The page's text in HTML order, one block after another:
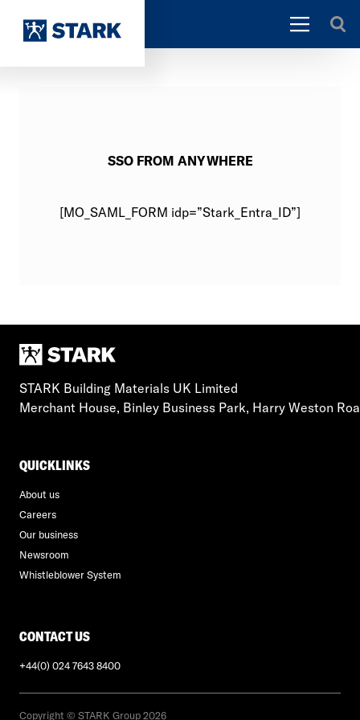
SSO FROM ANYWHERE
[MO_SAML_FORM idp=”Stark_Entra_ID”]
STARK Building Materials UK Limited
Merchant House, Binley Business Park, Harry Weston
QUICKLINKS
About us
Careers
Our business
Newsroom
Whistleblower System
CONTACT US
+44(0) 024 7643 8400
Copyright © STARK Group 2026